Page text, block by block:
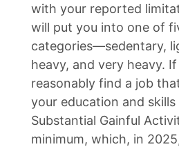
with your reported
will put you into one of
categories—sedentary,
heavy, and very heavy.
reasonably find a job
your education and
Substantial Gainful
minimum, which, in